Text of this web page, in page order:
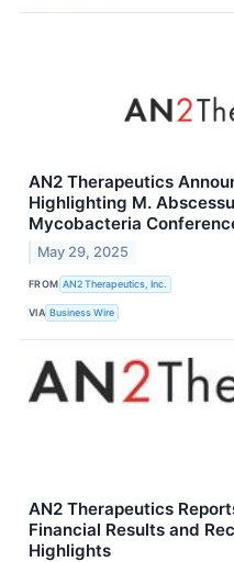
AN2 Therapeutics
Highlighting M.
Mycobacteria
May 29, 2025
FROM AN2 Therapeutics, Inc.
VIA Business Wire
AN2 Therapeutics
Financial Results and
Highlights